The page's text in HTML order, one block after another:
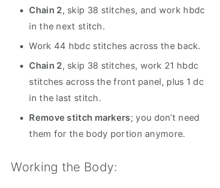
Chain 2, skip 38 stitches, and work hbdc
in the next stitch.
Work 44 hbdc stitches across the back.
Chain 2, skip 38 stitches, work 21 hbdc
stitches across the front panel, plus 1 dc
in the last stitch.
Remove stitch markers; you don’t need
them for the body portion anymore.
Working the Body: